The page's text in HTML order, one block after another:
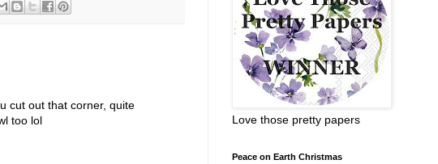
cut out that corner, quite
too lol
Love those pretty papers
Peace on Earth Christmas